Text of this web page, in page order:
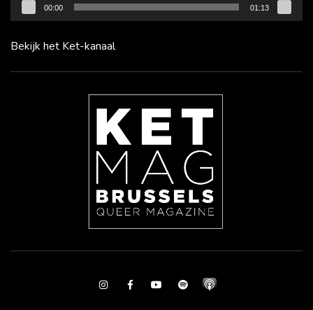
00:00 01:13
Bekijk het Ket-kanaal
InstagramFacebookYoutubeSpotify